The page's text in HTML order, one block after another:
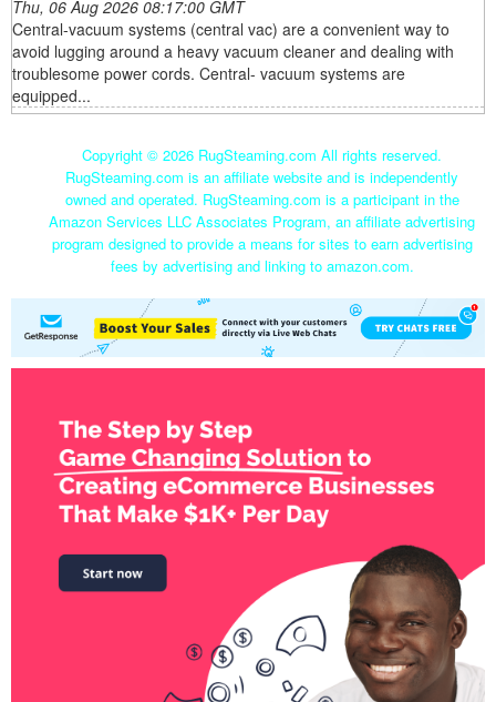
Thu, 06 Aug 2026 08:17:00 GMT
Central-vacuum systems (central vac) are a convenient way to
avoid lugging around a heavy vacuum cleaner and dealing with
troublesome power cords. Central- vacuum systems are
equipped...
Copyright © 2026 RugSteaming.com All rights reserved.
RugSteaming.com is an affiliate website and is independently
owned and operated. RugSteaming.com is a participant in the
Amazon Services LLC Associates Program, an affiliate advertising
program designed to provide a means for sites to earn advertising
fees by advertising and linking to amazon.com.